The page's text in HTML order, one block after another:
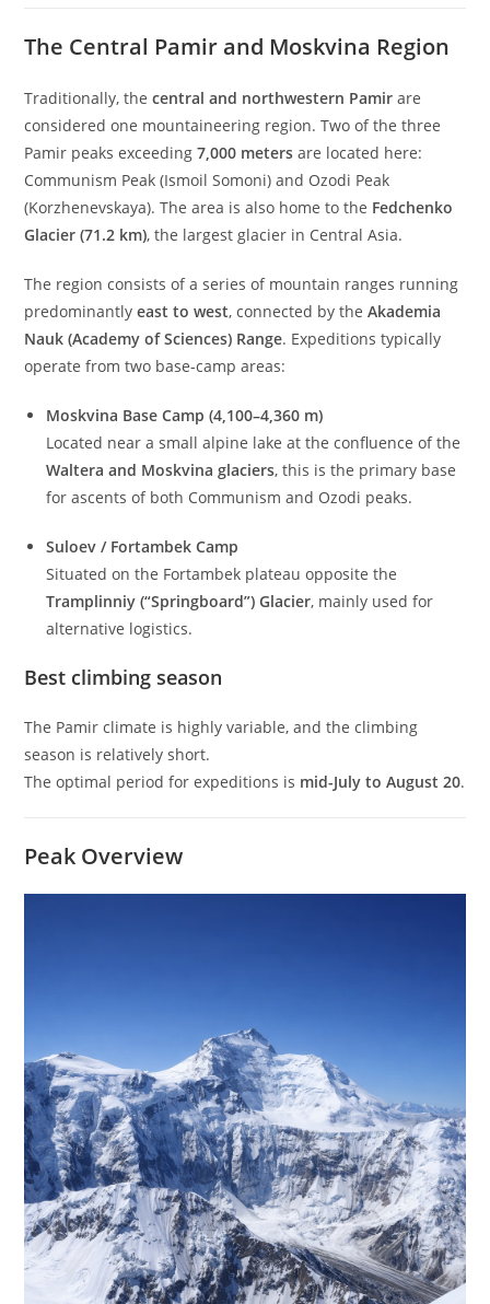
The Central Pamir and Moskvina Region
Traditionally, thecentral and northwestern Pamir are
considered one mountaineering region. Two of the three
Pamir peaks exceeding7,000 meters are located here:
Communism Peak (Ismoil Somoni) and Ozodi Peak
(Korzhenevskaya). The area is also home to the Fedchenko
Glacier (71.2 km), the largest glacier in Central Asia.
The region consists of a series of mountain ranges running
predominantlyeast to west, connected by theAkademia
Nauk (Academy of Sciences) Range. Expeditions typically
operate from two base-camp areas:
Moskvina Base Camp (4,100–4,360 m)
Located near a small alpine lake at the confluence of the
Waltera and Moskvina glaciers, this is the primary base
for ascents of both Communism and Ozodi peaks.
Suloev / Fortambek Camp
Situated on the Fortambek plateau opposite the
Tramplinniy (“Springboard”) Glacier, mainly used for
alternative logistics.
Best climbing season
The Pamir climate is highly variable, and the climbing
season is relatively short.
The optimal period for expeditions is mid-July to August 20.
Peak Overview